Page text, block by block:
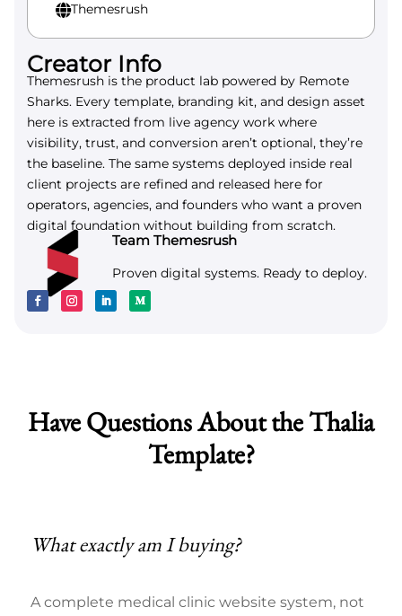
Themesrush
Creator Info
Themesrush is the product lab powered by Remote
Sharks. Every template, branding kit, and design asset
here is extracted from live agency work where
visibility, trust, and conversion aren’t optional, they’re
the baseline. The same systems deployed inside real
client projects are refined and released here for
operators, agencies, and founders who want a proven
digital foundation without building from scratch.
Team Themesrush
Proven digital systems. Ready to deploy.
Have Questions About the Thalia
Template?
What exactly am I buying?
A complete medical clinic website system, not